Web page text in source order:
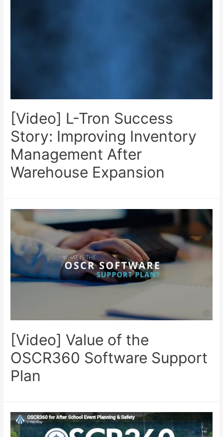
[Video] L-Tron Success
Story: Improving Inventory
Management After
Warehouse Expansion
[Video] Value of the
OSCR360 Software Support
Plan